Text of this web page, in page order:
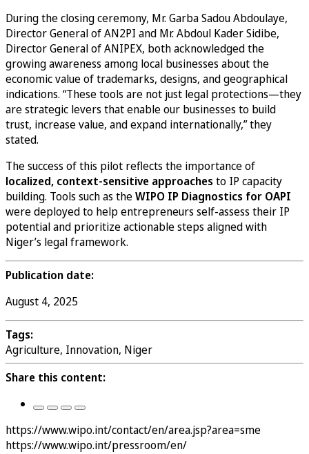
During the closing ceremony, Mr. Garba Sadou Abdoulaye,
Director General of AN2PI and Mr. Abdoul Kader Sidibe,
Director General of ANIPEX, both acknowledged the
growing awareness among local businesses about the
economic value of trademarks, designs, and geographical
indications. “These tools are not just legal protections—they
are strategic levers that enable our businesses to build
trust, increase value, and expand internationally,” they
stated.
The success of this pilot reflects the importance of
localized, context-sensitive approachesto IP capacity
building. Tools such as theWIPO IP Diagnostics for OAPI
were deployed to help entrepreneurs self-assess their IP
potential and prioritize actionable steps aligned with
Niger’s legal framework.
Publication date:
August 4, 2025
Tags:
Agriculture, Innovation, Niger
Share this content:
https://www.wipo.int/contact/en/area.jsp?area=sme
https://www.wipo.int/pressroom/en/